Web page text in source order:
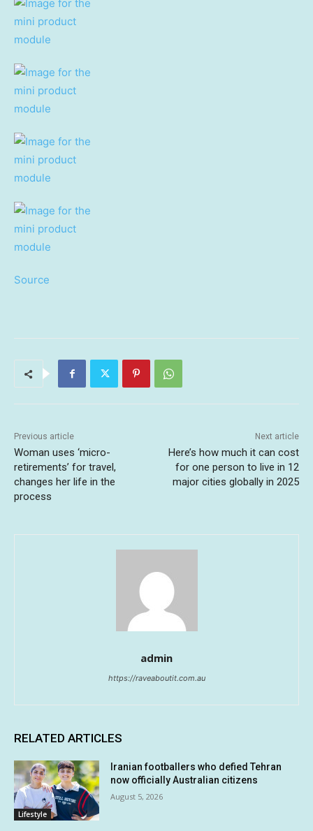
Source
Previous article
Woman uses ‘micro-
retirements’ for travel,
changes her life in the
process
Next article
Here’s how much it can cost
for one person to live in 12
major cities globally in 2025
admin
https://raveaboutit.com.au
RELATED ARTICLES
Lifestyle
Iranian footballers who defied Tehran
now officially Australian citizens
August 5, 2026